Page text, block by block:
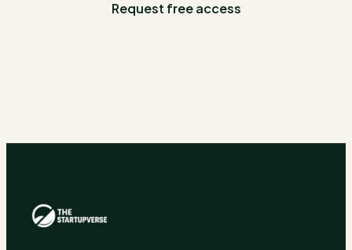
Request free access